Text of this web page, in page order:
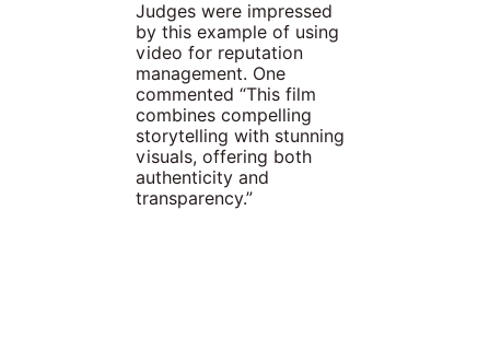
Judges were impressed
by this example of using
video for reputation
management. One
commented “This film
combines compelling
storytelling with stunning
visuals, offering both
authenticity and
transparency.”